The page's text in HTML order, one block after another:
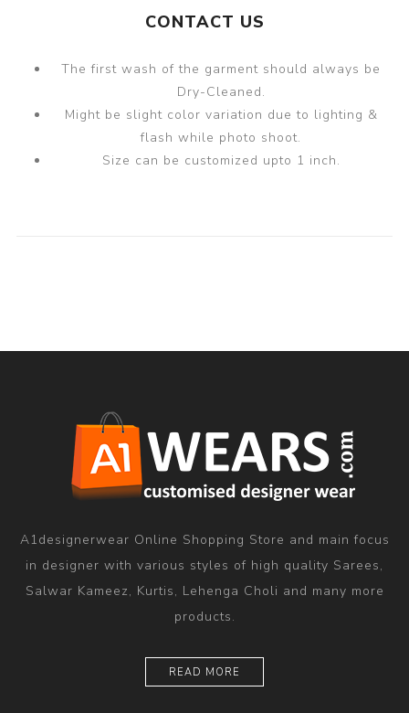
CONTACT US
The first wash of the garment should always be
Dry-Cleaned.
Might be slight color variation due to lighting &
flash while photo shoot.
Size can be customized upto 1 inch.
A1designerwear Online Shopping Store and main focus
in designer with various styles of high quality Sarees,
Salwar Kameez, Kurtis, Lehenga Choli and many more
products.
READ MORE